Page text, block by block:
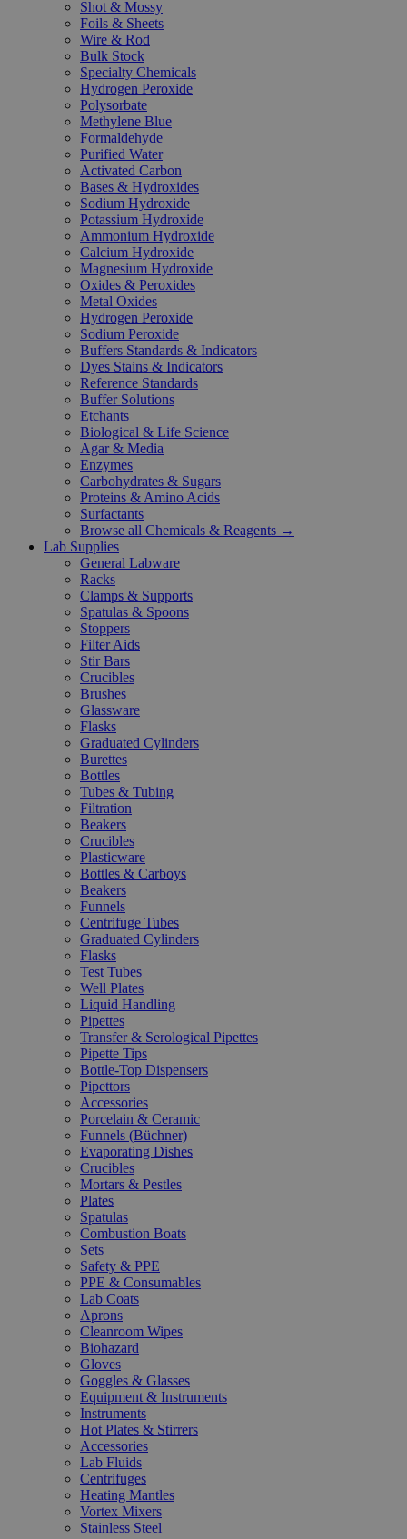
Shot & Mossy
Foils & Sheets
Wire & Rod
Bulk Stock
Specialty Chemicals
Hydrogen Peroxide
Polysorbate
Methylene Blue
Formaldehyde
Purified Water
Activated Carbon
Bases & Hydroxides
Sodium Hydroxide
Potassium Hydroxide
Ammonium Hydroxide
Calcium Hydroxide
Magnesium Hydroxide
Oxides & Peroxides
Metal Oxides
Hydrogen Peroxide
Sodium Peroxide
Buffers Standards & Indicators
Dyes Stains & Indicators
Reference Standards
Buffer Solutions
Etchants
Biological & Life Science
Agar & Media
Enzymes
Carbohydrates & Sugars
Proteins & Amino Acids
Surfactants
Browse all Chemicals & Reagents →
Lab Supplies
General Labware
Racks
Clamps & Supports
Spatulas & Spoons
Stoppers
Filter Aids
Stir Bars
Crucibles
Brushes
Glassware
Flasks
Graduated Cylinders
Burettes
Bottles
Tubes & Tubing
Filtration
Beakers
Crucibles
Plasticware
Bottles & Carboys
Beakers
Funnels
Centrifuge Tubes
Graduated Cylinders
Flasks
Test Tubes
Well Plates
Liquid Handling
Pipettes
Transfer & Serological Pipettes
Pipette Tips
Bottle-Top Dispensers
Pipettors
Accessories
Porcelain & Ceramic
Funnels (Büchner)
Evaporating Dishes
Crucibles
Mortars & Pestles
Plates
Spatulas
Combustion Boats
Sets
Safety & PPE
PPE & Consumables
Lab Coats
Aprons
Cleanroom Wipes
Biohazard
Gloves
Goggles & Glasses
Equipment & Instruments
Instruments
Hot Plates & Stirrers
Accessories
Lab Fluids
Centrifuges
Heating Mantles
Vortex Mixers
Stainless Steel